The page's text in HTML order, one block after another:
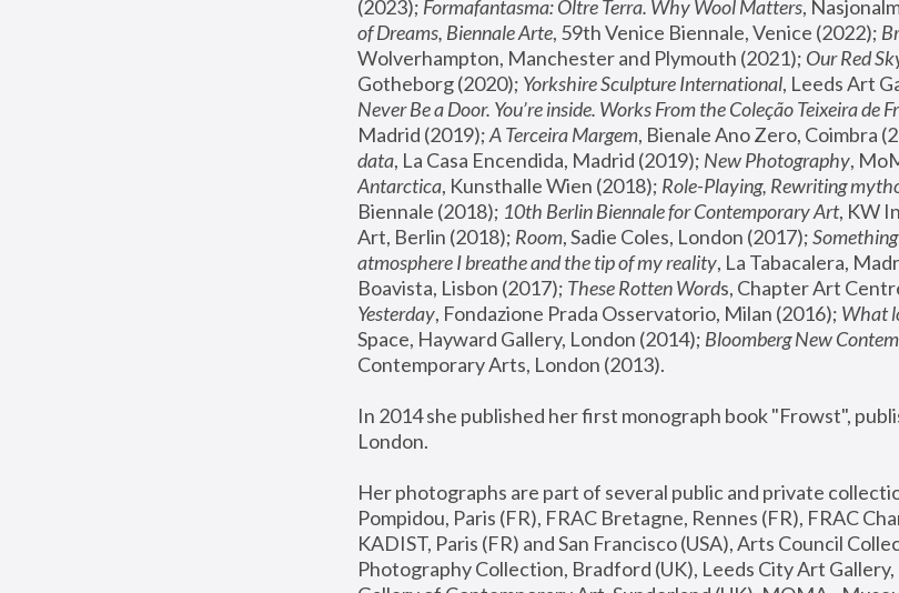
(2023); Formafantasma: Oltre Terra. Why Wool Matters,
of Dreams, Biennale Arte, 59th Venice Biennale, Venice (2022);
Wolverhampton, Manchester and Plymouth (2021); Our Red
Gotheborg (2020); Yorkshire Sculpture International, Leeds Art
Never Be a Door. You’re inside. Works From the Coleção Teixeira de
Madrid (2019); A Terceira Margem, Bienale Ano Zero, Coimbra
data, La Casa Encendida, Madrid (2019); New Photography
Antarctica, Kunsthalle Wien (2018); Role-Playing, Rewriting
Biennale (2018); 10th Berlin Biennale for Contemporary Art, KW
Art, Berlin (2018); Room, Sadie Coles, London (2017);
atmosphere I breathe and the tip of my reality, La Tabacalera,
Boavista, Lisbon (2017); These Rotten Words, Chapter Art
Yesterday, Fondazione Prada Osservatorio, Milan (2016); What
Space, Hayward Gallery, London (2014); Bloomberg New
Contemporary Arts, London (2013).
In 2014 she published her first monograph book "Frowst",
London.
Her photographs are part of several public and private
Pompidou, Paris (FR), FRAC Bretagne, Rennes (FR), FRAC
KADIST, Paris (FR) and San Francisco (USA), Arts Council
Photography Collection, Bradford (UK), Leeds City Art